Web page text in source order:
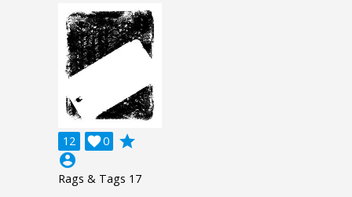
12 0

grade
account_circle
Rags & Tags 17